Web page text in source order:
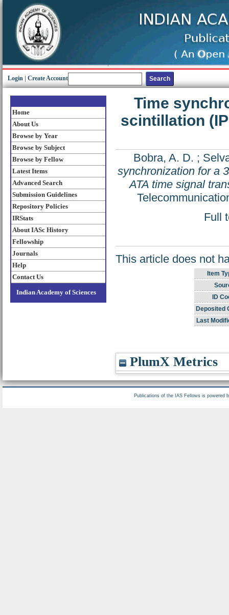
Login Create Account
Home
About Us
Browse by Year
Browse by Subject
Browse by Fellow
Latest Items
Advanced Search
Submission Guidelines
Repository Policies
IRStats
About IASc History
Fellowship
Journals
Help
Contact Us
Indian Academy of Sciences
Time
scintillation
Bobra, A. D. ;
synchronization for a
ATA time signal
Full
This article does not
Item
ID
Deposited
Last
PlumX Metrics
Publications of the IAS Fellows is powered